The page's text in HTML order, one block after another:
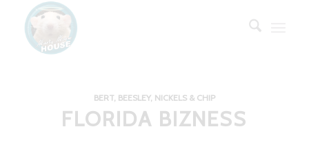
BERT, BEESLEY, NICKELS & CHIP
FLORIDA BIZNESS